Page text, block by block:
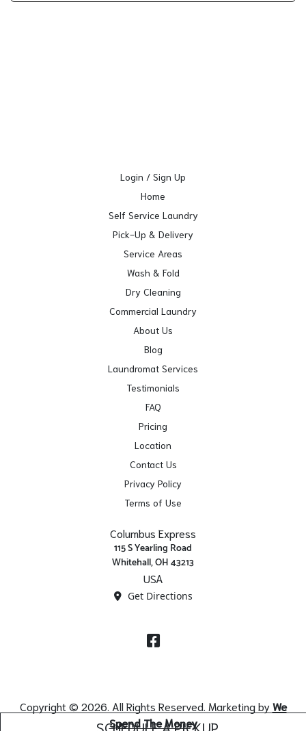
SCHEDULE A PICKUP
Login / Sign Up
Home
Self Service Laundry
Pick-Up & Delivery
Service Areas
Wash & Fold
Dry Cleaning
Commercial Laundry
About Us
Blog
Laundromat Services
Testimonials
FAQ
Pricing
Location
Contact Us
Privacy Policy
Terms of Use
Columbus Express
115 S Yearling Road
Whitehall, OH 43213
USA
Get Directions
Facebook
Copyright © 2026. All Rights Reserved. Marketing byWe
Spend The Money